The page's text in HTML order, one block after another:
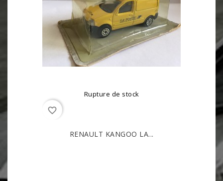
Rupture de stock
favorite_border
RENAULT KANGOO LA...